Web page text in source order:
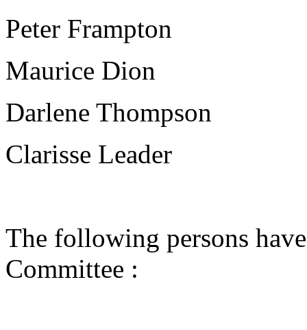
Peter Frampton
Maurice Dion
Darlene Thompson
Clarisse Leader
The following persons
Committee :